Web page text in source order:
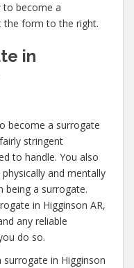
become a
the form to the right.
in
become a surrogate
stringent
to handle. You also
and mentally
being a surrogate.
in Higginson AR,
any reliable
do so.
in Higginson